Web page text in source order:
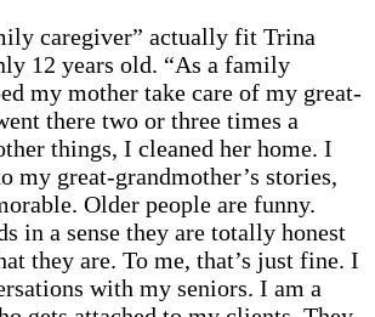
caregiver” actually fit Trina
12 years old. “As a family
my mother take care of my great-
there two or three times a
things, I cleaned her home. I
my great-grandmother’s stories,
Older people are funny.
in a sense they are totally honest
they are. To me, that’s just fine. I
with my seniors. I am a